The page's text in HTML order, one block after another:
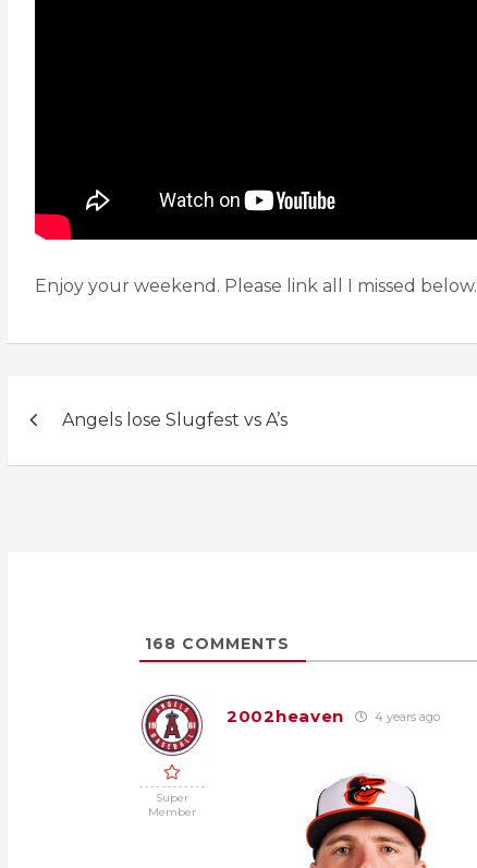
Enjoy your weekend. Please link all I missed below.
navigation
Angels lose Slugfest vs A’s
168 COMMENTS
Super
Member
2002heaven 4 years ago